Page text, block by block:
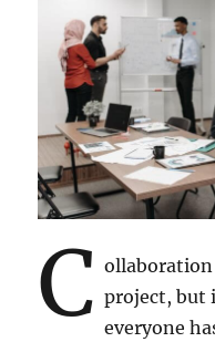
C ollaboration
project, but
everyone